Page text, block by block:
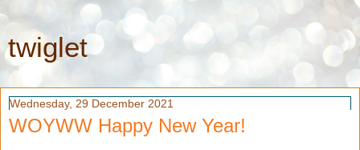
twiglet
Wednesday, 29 December 2021
WOYWW Happy New Year!